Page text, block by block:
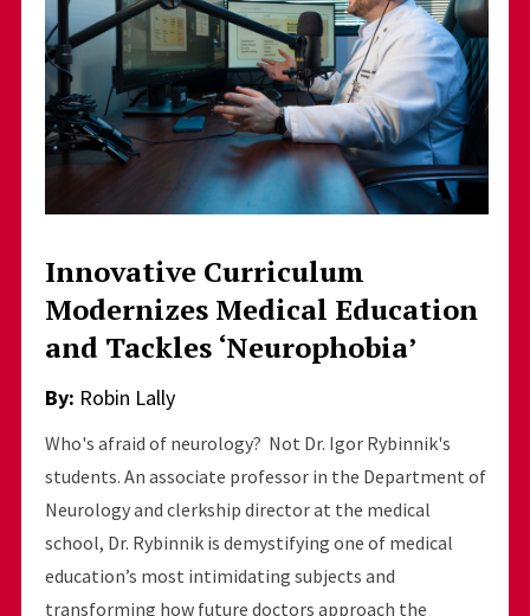
Innovative Curriculum
Modernizes Medical Education
and Tackles ‘Neurophobia’
By: Robin Lally
Who's afraid of neurology? Not Dr. Igor Rybinnik's
students. An associate professor in the Department of
Neurology and clerkship director at the medical
school, Dr. Rybinnik is demystifying one of medical
education’s most intimidating subjects and
transforming how future doctors approach the